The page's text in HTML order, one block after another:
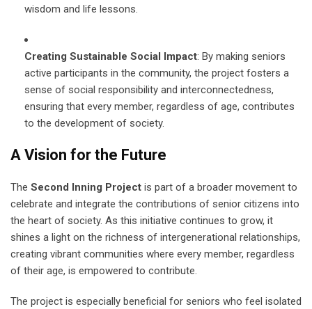
wisdom and life lessons.
Creating Sustainable Social Impact: By making seniors
active participants in the community, the project fosters a
sense of social responsibility and interconnectedness,
ensuring that every member, regardless of age, contributes
to the development of society.
A Vision for the Future
The Second Inning Project is part of a broader movement to
celebrate and integrate the contributions of senior citizens into
the heart of society. As this initiative continues to grow, it
shines a light on the richness of intergenerational relationships,
creating vibrant communities where every member, regardless
of their age, is empowered to contribute.
The project is especially beneficial for seniors who feel isolated